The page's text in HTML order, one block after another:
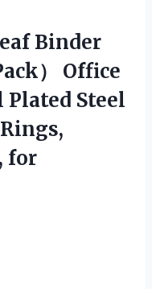
Binder
） Office
Steel
for